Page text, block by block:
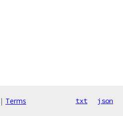
| Terms txt json